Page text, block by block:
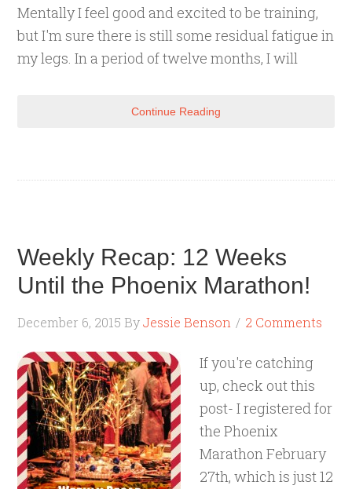
Mentally I feel good and excited to be training,
but I'm sure there is still some residual fatigue in
my legs. In a period of twelve months, I will
Continue Reading
Weekly Recap: 12 Weeks
Until the Phoenix Marathon!
December 6, 2015 ByJessie Benson 2 Comments
If you're catching
up, check out this
post- I registered for
the Phoenix
Marathon February
27th, which is just 12